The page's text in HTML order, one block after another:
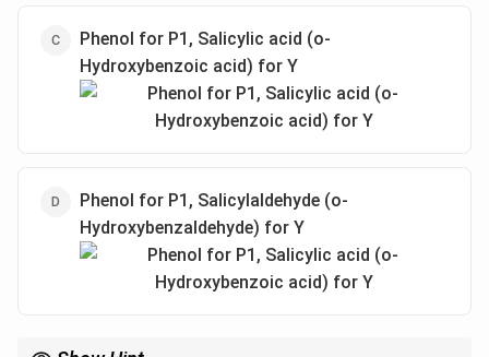
Phenol for P1, Salicylic acid (o-
Hydroxybenzoic acid) for Y
Phenol for P1, Salicylaldehyde (o-
Hydroxybenzaldehyde) for Y